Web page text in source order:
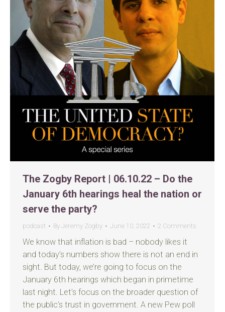
The Zogby Report | 06.10.22 – Do the
January 6th hearings heal the nation or
serve the party?
podcast By Jeremy Zogby June 10, 2022 2 Comments
We know that inflation is bad – nobody likes it
and today’s numbers show there is not an end in
sight. But today, we’re going to focus on the
January 6th hearings which began in primetime
last night. Let’s focus on the broader question of
the public’s trust in government. A new Pew poll